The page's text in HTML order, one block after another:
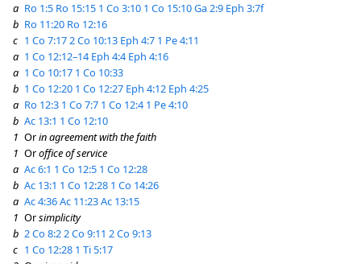
a Ro 1:5 Ro 15:15 1 Co 3:10 1 Co 15:10Ga 2:9 Eph 3:7f
b Ro 11:20 Ro 12:16
c 1 Co 7:172 Co 10:13 Eph 4:7 1 Pe 4:11
a 1 Co 12:12–14 Eph 4:4 Eph 4:16
a 1 Co 10:17 1 Co 10:33
b 1 Co 12:20 1 Co 12:27 Eph 4:12 Eph 4:25
a Ro 12:3 1 Co 7:7 1 Co 12:4 1 Pe 4:10
b Ac 13:1 1 Co 12:10
1 Orin agreement with the faith
1 Oroffice of service
a Ac 6:1 1 Co 12:5 1 Co 12:28
b Ac 13:1 1 Co 12:28 1 Co 14:26
a Ac 4:36Ac 11:23Ac 13:15
1 Orsimplicity
b 2 Co 8:22 Co 9:11 2 Co 9:13
c 1 Co 12:28 1 Ti 5:17